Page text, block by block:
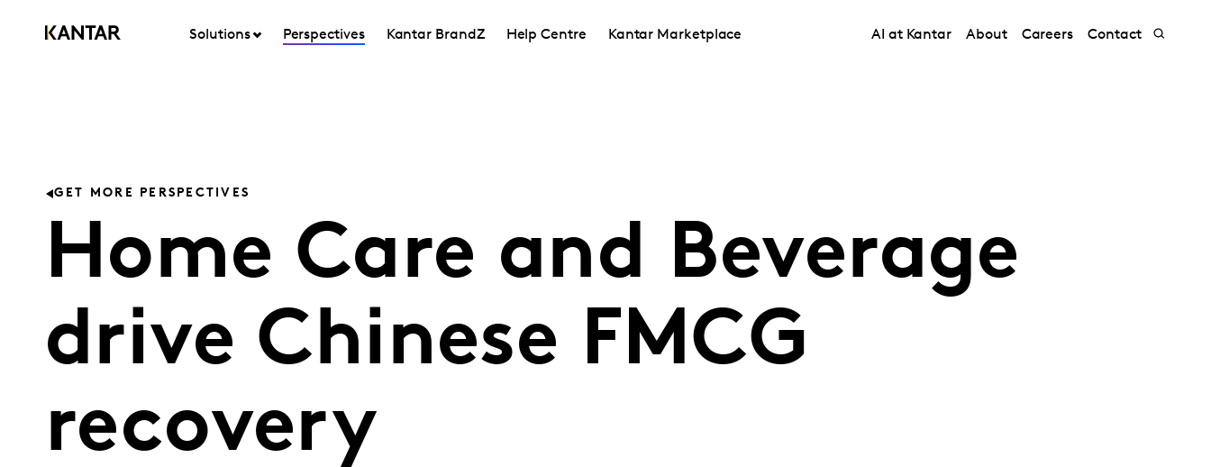
Solutions Perspectives Kantar BrandZ Help Centre Kantar Marketplace AI at Kantar About Careers Contact
GET MORE PERSPECTIVES
Home Care and Beverage
drive Chinese FMCG
recovery